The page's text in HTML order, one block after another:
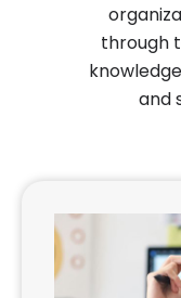
through
and